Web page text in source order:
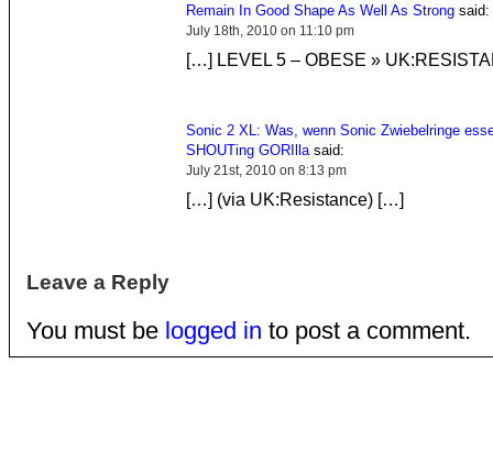
Remain In Good Shape As Well As Strongsaid:
July 18th, 2010 on 11:10 pm
[…] LEVEL 5 – OBESE »
Sonic 2 XL: Was, wenn Sonic Zwiebelringe
SHOUTing GORIllasaid:
July 21st, 2010 on 8:13 pm
[…] (via UK:Resistance) […]
Leave a Reply
You must be logged in to post a comment.